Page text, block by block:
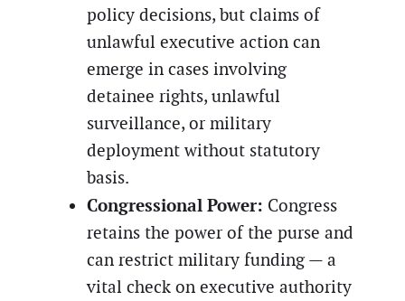
policy decisions, but claims of
unlawful executive action can
emerge in cases involving
detainee rights, unlawful
surveillance, or military
deployment without statutory
basis.
Congressional Power: Congress
retains the power of the purse and
can restrict military funding — a
vital check on executive authority